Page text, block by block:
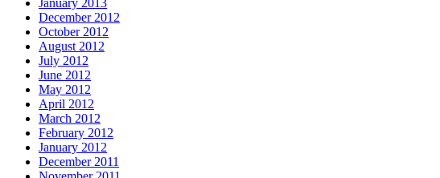
December 2012
October 2012
August 2012
July 2012
June 2012
May 2012
April 2012
March 2012
February 2012
January 2012
December 2011